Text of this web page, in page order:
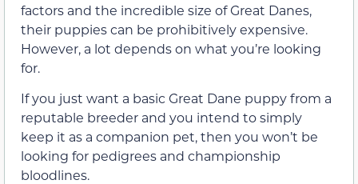
factors and the incredible size of Great Danes,
their puppies can be prohibitively expensive.
However, a lot depends on what you’re looking
for.
If you just want a basic Great Dane puppy from a
reputable breeder and you intend to simply
keep it as a companion pet, then you won’t be
looking for pedigrees and championship
bloodlines.